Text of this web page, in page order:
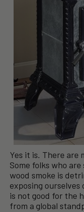
Yes it is. There are
Some folks who
wood smoke is
exposing
is not good for the
from a global